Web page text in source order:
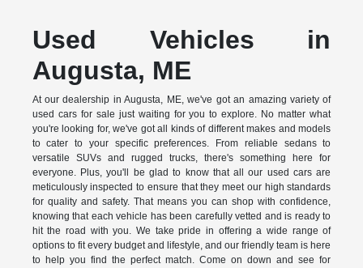
Used Vehicles in
Augusta, ME
At our dealership in Augusta, ME, we've got an amazing variety of
used cars for sale just waiting for you to explore. No matter what
you're looking for, we've got all kinds of different makes and models
to cater to your specific preferences. From reliable sedans to
versatile SUVs and rugged trucks, there's something here for
everyone. Plus, you'll be glad to know that all our used cars are
meticulously inspected to ensure that they meet our high standards
for quality and safety. That means you can shop with confidence,
knowing that each vehicle has been carefully vetted and is ready to
hit the road with you. We take pride in offering a wide range of
options to fit every budget and lifestyle, and our friendly team is here
to help you find the perfect match. Come on down and see for